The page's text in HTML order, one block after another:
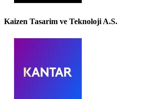
Kaizen Tasarim ve Teknoloji A.S.